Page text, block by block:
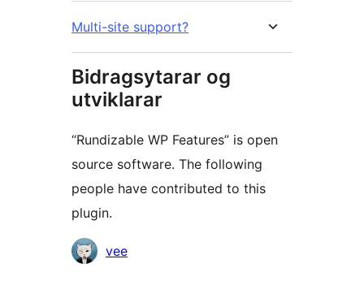
Multi-site support?
Bidragsytarar og
utviklarar
“Rundizable WP Features” is open
source software. The following
people have contributed to this
plugin.
Contributors
vee